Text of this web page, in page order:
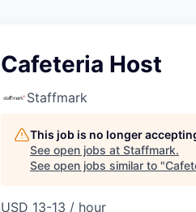
Cafeteria Host
Staffmark
This job is no longer
See open jobs at Staffmark.
See open jobs similar to "
USD 13-13 / hour